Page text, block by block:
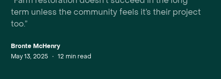
term unless the community feels it’s their project
too.”
Bronte McHenry
May 13, 2025 • 12 min read